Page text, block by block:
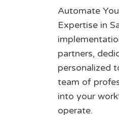
Automate
Expertise in
partners,
personalized
team of
into your
operate.